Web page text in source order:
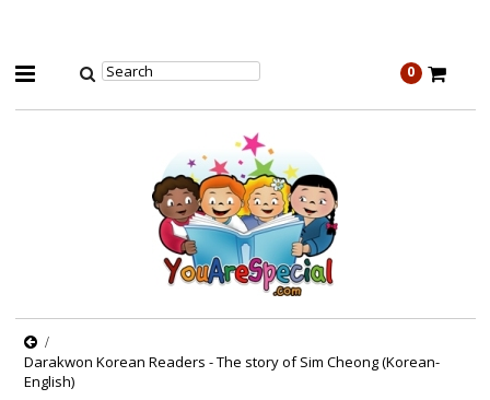
0
Darakwon Korean Readers - The story of Sim Cheong (Korean-
English)